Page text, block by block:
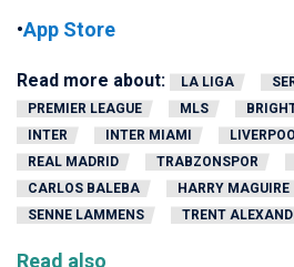
•App Store
Read more about: LA LIGA
PREMIER LEAGUE
MLS
INTER
INTER MIAMI
REAL MADRID
TRABZONSPOR
CARLOS BALEBA
HARRY MAGUIRE
SENNE LAMMENS
TRENT
Read also